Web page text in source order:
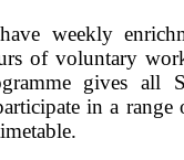
weekly
of voluntary
gives all
in a range